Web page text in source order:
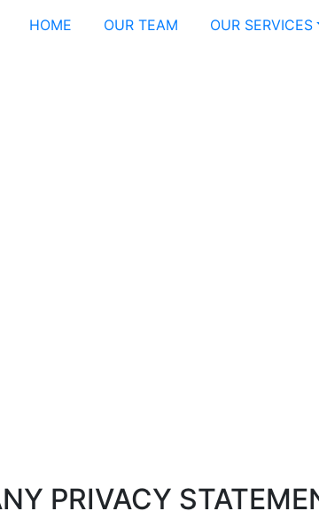
HOME OUR TEAM OUR SERVICES
PRIVACY